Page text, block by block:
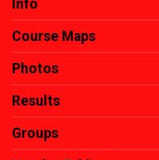
Info
Course Maps
Photos
Results
Groups